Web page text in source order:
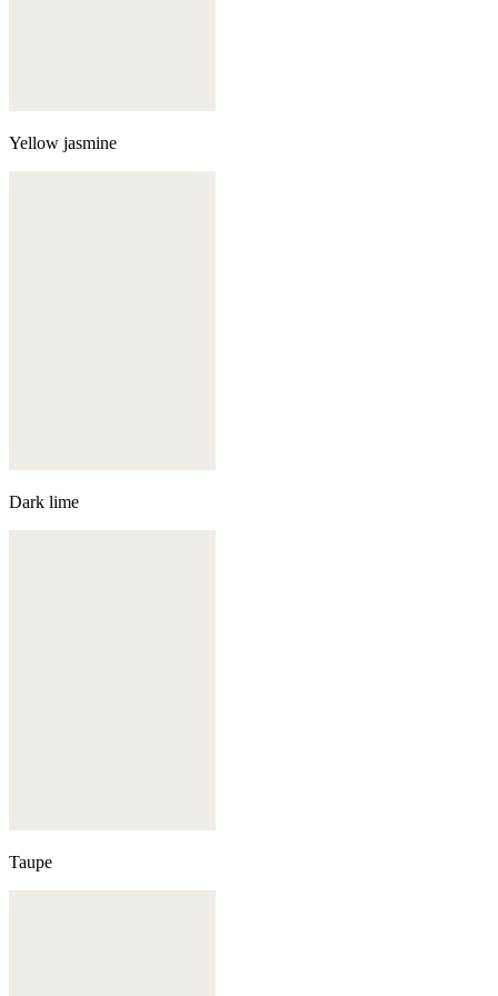
Yellow jasmine
Dark lime
Taupe